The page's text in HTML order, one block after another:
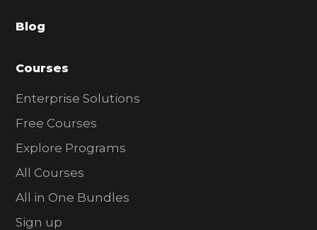
r
Blog
Courses
Enterprise Solutions
Free Courses
Explore Programs
All Courses
All in One Bundles
Sign up